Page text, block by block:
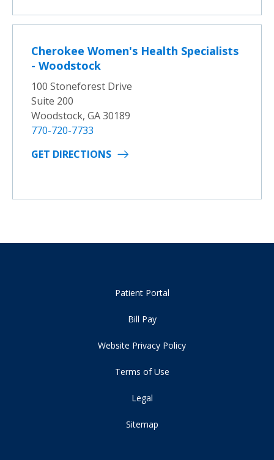
Cherokee Women's Health Specialists
- Woodstock
100 Stoneforest Drive
Suite 200
Woodstock, GA 30189
770-720-7733
GET DIRECTIONS
Patient Portal
Bill Pay
Website Privacy Policy
Terms of Use
Legal
Sitemap